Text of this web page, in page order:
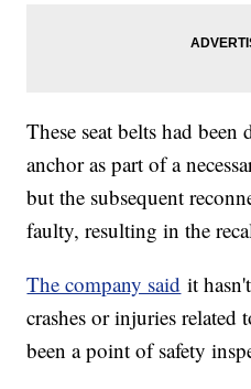
These seat belts had
anchor as part of a
but the subsequent
faulty, resulting in the
The company said it
crashes or injuries related
been a point of safety